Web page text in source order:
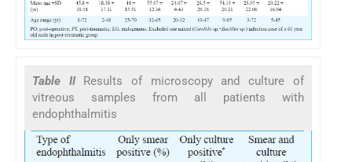
Table II Results of microscopy and culture of
vitreous samples from all patients with
endophthalmitis